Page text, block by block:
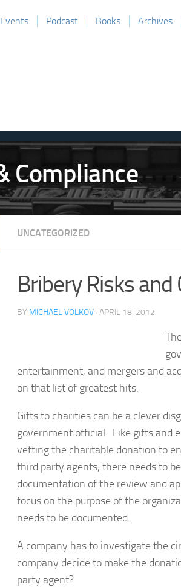
Events Podcast Books Archives
UNCATEGORIZED
Bribery Risks and
BY MICHAEL VOLKOV · APRIL 18, 2012
entertainment, and mergers and
on that list of greatest hits.
Gifts to charities can be a clever
government official. Like gifts and
vetting the charitable donation to
third party agents, there needs to
documentation of the review and
focus on the purpose of the
needs to be documented.
A company has to investigate the
company decide to make the
party agent?